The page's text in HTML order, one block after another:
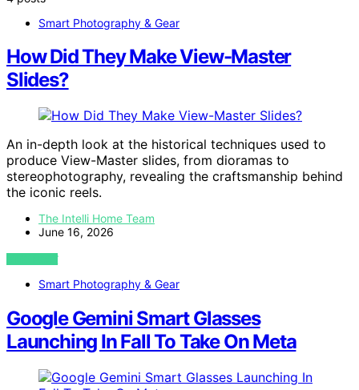
Smart Photography & Gear
How Did They Make View-Master
Slides?
An in-depth look at the historical techniques used to
produce View-Master slides, from dioramas to
stereophotography, revealing the craftsmanship behind
the iconic reels.
The Intelli Home Team
June 16, 2026
VIEW POST
Smart Photography & Gear
Google Gemini Smart Glasses
Launching In Fall To Take On Meta